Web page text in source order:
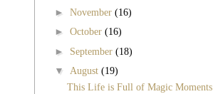
► November (16)
► October (16)
► September (18)
▼ August (19)
This Life is Full of Magic Moments